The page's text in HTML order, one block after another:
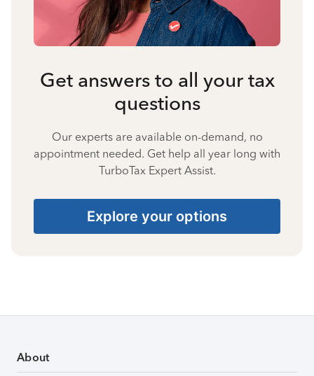
Get answers to all your tax
questions
Our experts are available on-demand, no
appointment needed. Get help all year long with
TurboTax Expert Assist.
Explore your options
About